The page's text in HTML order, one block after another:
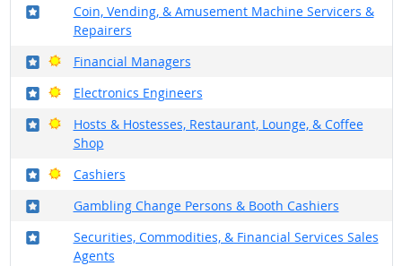
Coin, Vending, & Amusement Machine Servicers &
Repairers
Where in the military?
Financial Managers
Where in the military?
Bright Outlook
Electronics Engineers
Where in the military?
Bright Outlook
Hosts & Hostesses, Restaurant, Lounge, & Coffee
Shop
Where in the military?
Bright Outlook
Cashiers
Where in the military?
Bright Outlook
Gambling Change Persons & Booth Cashiers
Where in the military?
Securities, Commodities, & Financial Services Sales
Agents
Where in the military?